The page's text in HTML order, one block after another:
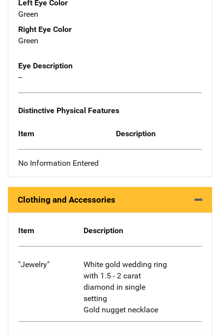
Left Eye Color
Green
Right Eye Color
Green
Eye Description
--
Distinctive Physical Features
Item Description
No Information Entered
Clothing and Accessories
Item Description
"Jewelry"
White gold wedding ring
with 1.5 - 2 carat
diamond in single
setting
Gold nugget necklace